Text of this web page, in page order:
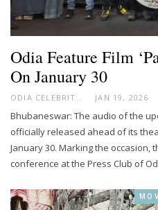
Odia Feature Film
On January 30
JAN 19, 2026
Bhubaneswar: The audio of the
officially released ahead of its
January 30. Marking the occasion,
conference at the Press Club of